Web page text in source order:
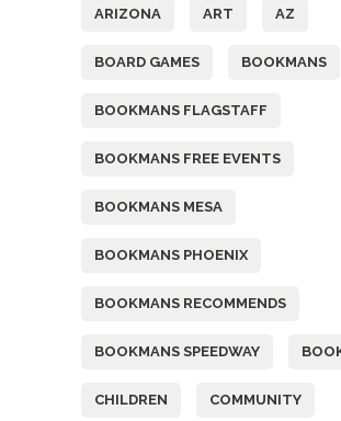
ARIZONA ART AZ
BOARD GAMES BOOKMANS
BOOKMANS FLAGSTAFF
BOOKMANS FREE EVENTS
BOOKMANS MESA
BOOKMANS PHOENIX
BOOKMANS RECOMMENDS
BOOKMANS SPEEDWAY
CHILDREN COMMUNITY